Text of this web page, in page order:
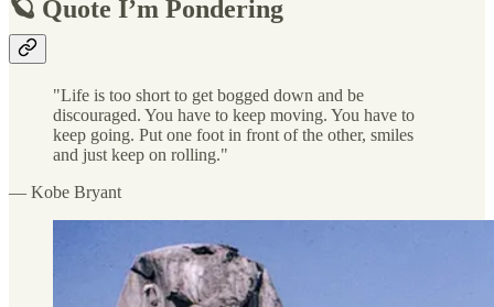
🪐 Quote I’m Pondering
"Life is too short to get bogged down and be
discouraged. You have to keep moving. You have to
keep going. Put one foot in front of the other, smiles
and just keep on rolling."
— Kobe Bryant